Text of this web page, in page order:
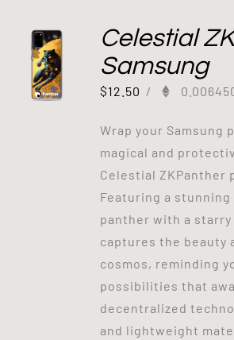
Celestial
Samsung
$12.50 /
Wrap your Samsung
magical and
Celestial ZKPanther
Featuring a stunning
panther with a
captures the beauty
cosmos, reminding
possibilities that
decentralized
and lightweight